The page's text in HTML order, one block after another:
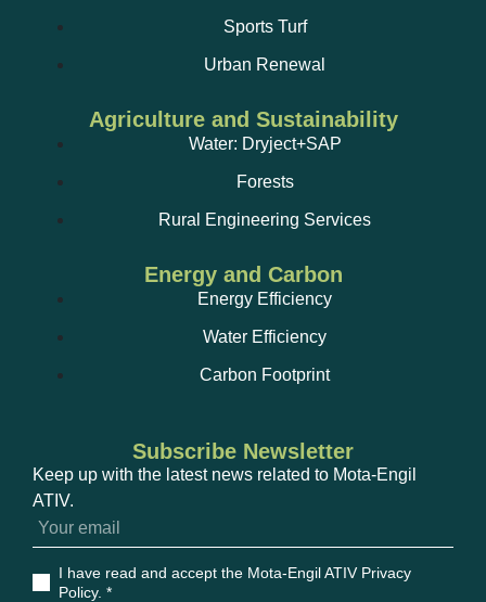
Sports Turf
Urban Renewal
Agriculture and Sustainability
Water: Dryject+SAP
Forests
Rural Engineering Services
Energy and Carbon
Energy Efficiency
Water Efficiency
Carbon Footprint
Subscribe Newsletter
Keep up with the latest news related to Mota-Engil
ATIV.
I have read and accept the Mota-Engil ATIV Privacy
Policy. *